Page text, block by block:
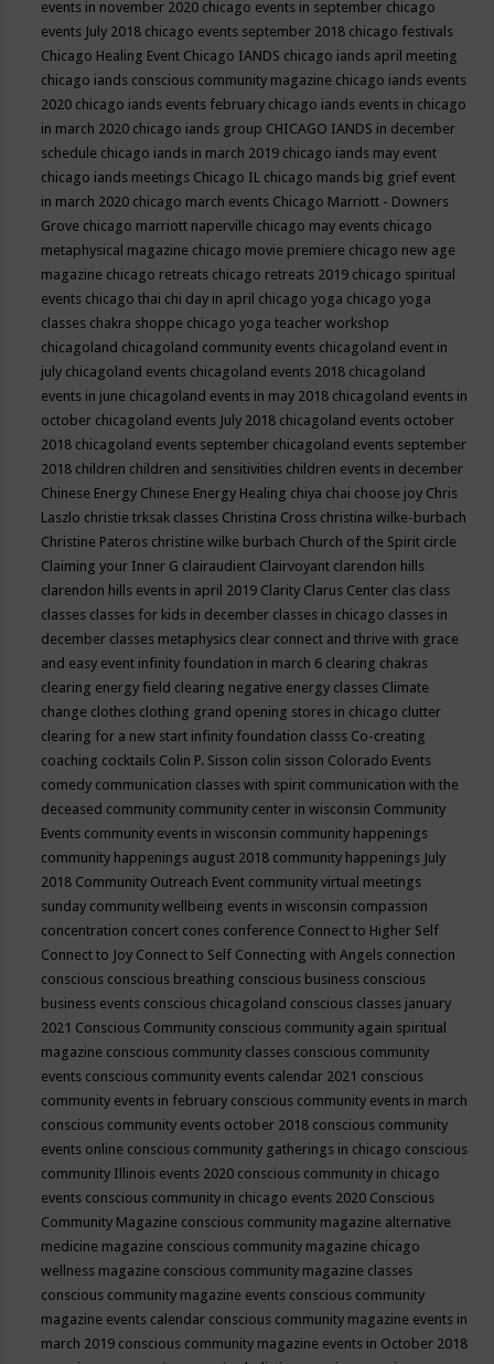
events in november 2020 chicago events in september chicago
events July 2018 chicago events september 2018 chicago festivals
Chicago Healing Event Chicago IANDS chicago iands april meeting
chicago iands conscious community magazine chicago iands events
2020 chicago iands events february chicago iands events in chicago
in march 2020 chicago iands group CHICAGO IANDS in december
schedule chicago iands in march 2019 chicago iands may event
chicago iands meetings Chicago IL chicago mands big grief event
in march 2020 chicago march events Chicago Marriott - Downers
Grove chicago marriott naperville chicago may events chicago
metaphysical magazine chicago movie premiere chicago new age
magazine chicago retreats chicago retreats 2019 chicago spiritual
events chicago thai chi day in april chicago yoga chicago yoga
classes chakra shoppe chicago yoga teacher workshop
chicagoland chicagoland community events chicagoland event in
july chicagoland events chicagoland events 2018 chicagoland
events in june chicagoland events in may 2018 chicagoland events in
october chicagoland events July 2018 chicagoland events october
2018 chicagoland events september chicagoland events september
2018 children children and sensitivities children events in december
Chinese Energy Chinese Energy Healing chiya chai choose joy Chris
Laszlo christie trksak classes Christina Cross christina wilke-burbach
Christine Pateros christine wilke burbach Church of the Spirit circle
Claiming your Inner G clairaudient Clairvoyant clarendon hills
clarendon hills events in april 2019 Clarity Clarus Center clas class
classes classes for kids in december classes in chicago classes in
december classes metaphysics clear connect and thrive with grace
and easy event infinity foundation in march 6 clearing chakras
clearing energy field clearing negative energy classes Climate
change clothes clothing grand opening stores in chicago clutter
clearing for a new start infinity foundation classs Co-creating
coaching cocktails Colin P. Sisson colin sisson Colorado Events
comedy communication classes with spirit communication with the
deceased community community center in wisconsin Community
Events community events in wisconsin community happenings
community happenings august 2018 community happenings July
2018 Community Outreach Event community virtual meetings
sunday community wellbeing events in wisconsin compassion
concentration concert cones conference Connect to Higher Self
Connect to Joy Connect to Self Connecting with Angels connection
conscious conscious breathing conscious business conscious
business events conscious chicagoland conscious classes january
2021 Conscious Community conscious community again spiritual
magazine conscious community classes conscious community
events conscious community events calendar 2021 conscious
community events in february conscious community events in march
conscious community events october 2018 conscious community
events online conscious community gatherings in chicago conscious
community Illinois events 2020 conscious community in chicago
events conscious community in chicago events 2020 Conscious
Community Magazine conscious community magazine alternative
medicine magazine conscious community magazine chicago
wellness magazine conscious community magazine classes
conscious community magazine events conscious community
magazine events calendar conscious community magazine events in
march 2019 conscious community magazine events in October 2018